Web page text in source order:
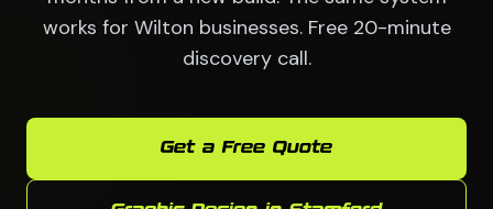
works for Wilton businesses. Free 20-minute
discovery call.
Get a Free Quote